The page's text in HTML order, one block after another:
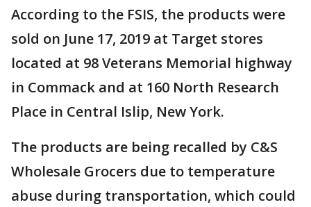
According to the FSIS, the products were
sold on June 17, 2019 at Target stores
located at 98 Veterans Memorial highway
in Commack and at 160 North Research
Place in Central Islip, New York.
The products are being recalled by C&S
Wholesale Grocers due to temperature
abuse during transportation, which could